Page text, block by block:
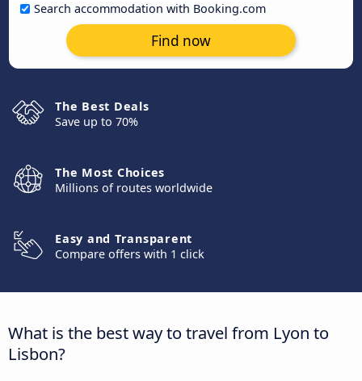
Search accommodation with Booking.com
Find now
The Best Deals
Save up to 70%
The Most Choices
Millions of routes worldwide
Easy and Transparent
Compare offers with 1 click
What is the best way to travel from Lyon to
Lisbon?